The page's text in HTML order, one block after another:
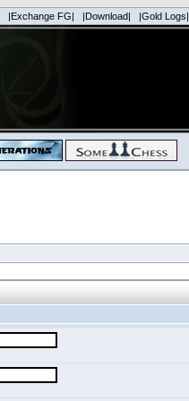
|Exchange FG| |Download| |Gold Logs|